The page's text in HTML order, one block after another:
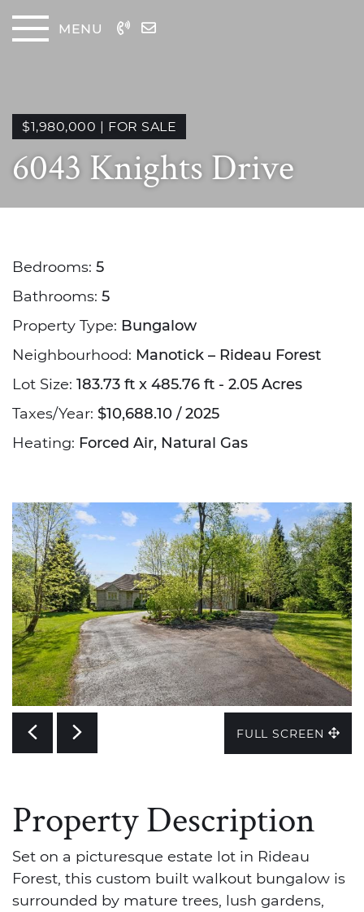
MENU
$1,980,000 | FOR SALE
6043 Knights Drive
Bedrooms: 5
Bathrooms: 5
Property Type: Bungalow
Neighbourhood: Manotick – Rideau Forest
Lot Size: 183.73 ft x 485.76 ft - 2.05 Acres
Taxes/Year: $10,688.10 / 2025
Heating: Forced Air, Natural Gas
Previous
Next FULL SCREEN
Property Description
Set on a picturesque estate lot in Rideau
Forest, this custom built walkout bungalow is
surrounded by mature trees, lush gardens,